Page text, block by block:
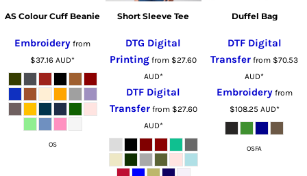
AS Colour Cuff Beanie
Embroidery from
$37.16AUD*
OS
Short Sleeve Tee
DTG Digital
Printing from $27.60
AUD*
DTF Digital
Transferfrom $27.60
AUD*
Duffel Bag
DTF Digital
Transfer from $70.53
AUD*
Embroideryfrom
$108.25 AUD*
OSFA